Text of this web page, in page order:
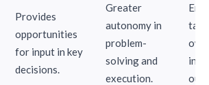
Provides
opportunities
for input in key
decisions.
Greater
autonomy in
problem-
solving and
execution.
take